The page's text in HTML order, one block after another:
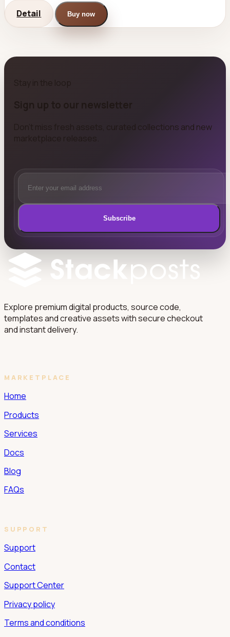
Detail
Buy now
Sign up to our newsletter
Don't miss fresh assets, curated collections and new
Subscribe
Explore premium digital products, source code,
templates and creative assets with secure checkout
and instant delivery.
MARKETPLACE
Home
Products
Services
Docs
Blog
FAQs
SUPPORT
Support
Contact
Support Center
Privacy policy
Terms and conditions